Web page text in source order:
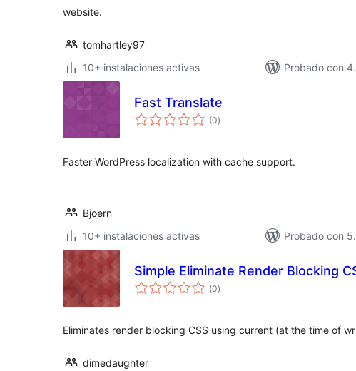
website.
tomhartley97
10+ instalaciones activas
Probado con
Fast Translate
(0total
de
)
Faster WordPress localization with cache support.
Bjoern
10+ instalaciones activas
Probado con
Simple Eliminate Render Blocking
(0total
de
)
Eliminates render blocking CSS using current (at the time of
dimedaughter